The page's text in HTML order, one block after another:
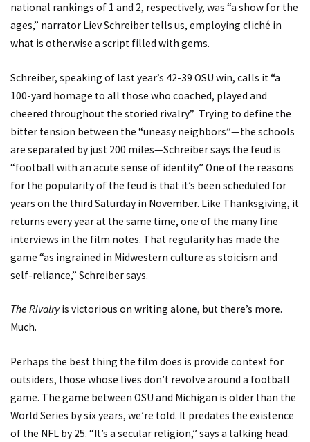
national rankings of 1 and 2, respectively, was “a show for the
ages,” narrator Liev Schreiber tells us, employing cliché in
what is otherwise a script filled with gems.
Schreiber, speaking of last year’s 42-39 OSU win, calls it “a
100-yard homage to all those who coached, played and
cheered throughout the storied rivalry.” Trying to define the
bitter tension between the “uneasy neighbors”—the schools
are separated by just 200 miles—Schreiber says the feud is
“football with an acute sense of identity.” One of the reasons
for the popularity of the feud is that it’s been scheduled for
years on the third Saturday in November. Like Thanksgiving, it
returns every year at the same time, one of the many fine
interviews in the film notes. That regularity has made the
game “as ingrained in Midwestern culture as stoicism and
self-reliance,” Schreiber says.
The Rivalryis victorious on writing alone, but there’s more.
Much.
Perhaps the best thing the film does is provide context for
outsiders, those whose lives don’t revolve around a football
game. The game between OSU and Michigan is older than the
World Series by six years, we’re told. It predates the existence
of the NFL by 25. “It’s a secular religion,” says a talking head.